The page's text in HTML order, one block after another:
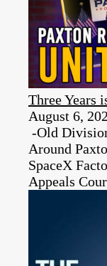
Three Years
August 6,
-Old
Around
SpaceX
Appeals